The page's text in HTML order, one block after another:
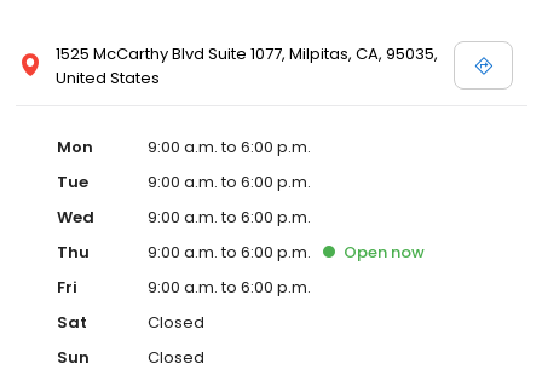
1525 McCarthy Blvd Suite 1077, Milpitas, CA, 95035,
United States
Mon
9:00 a.m. to 6:00 p.m.
Tue
9:00 a.m. to 6:00 p.m.
Wed
9:00 a.m. to 6:00 p.m.
Thu
9:00 a.m. to 6:00 p.m. Open now
Fri
9:00 a.m. to 6:00 p.m.
Sat
Closed
Sun
Closed